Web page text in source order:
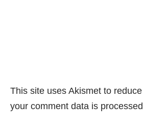
This site uses Akismet to
your comment data is